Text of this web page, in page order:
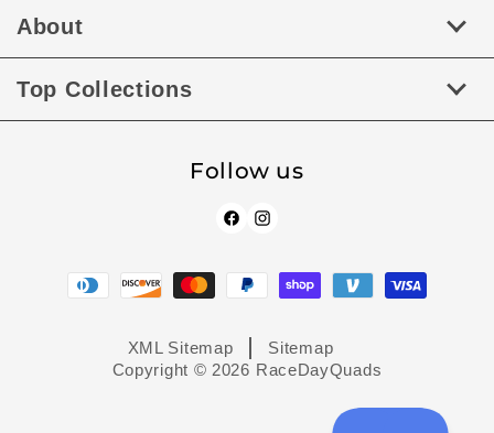
About
Top Collections
Follow us
Payment
XML Sitemap
Sitemap
Copyright © 2026 RaceDayQuads